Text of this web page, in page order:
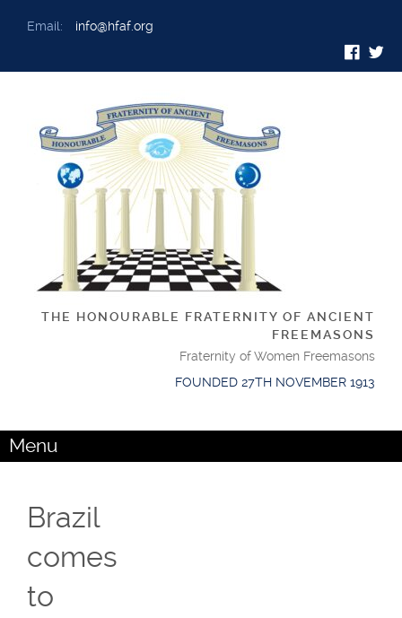
Email: info@hfaf.org
THE HONOURABLE FRATERNITY OF ANCIENT
FREEMASONS
Fraternity of Women Freemasons
FOUNDED 27TH NOVEMBER 1913
Menu
Brazil
comes
to